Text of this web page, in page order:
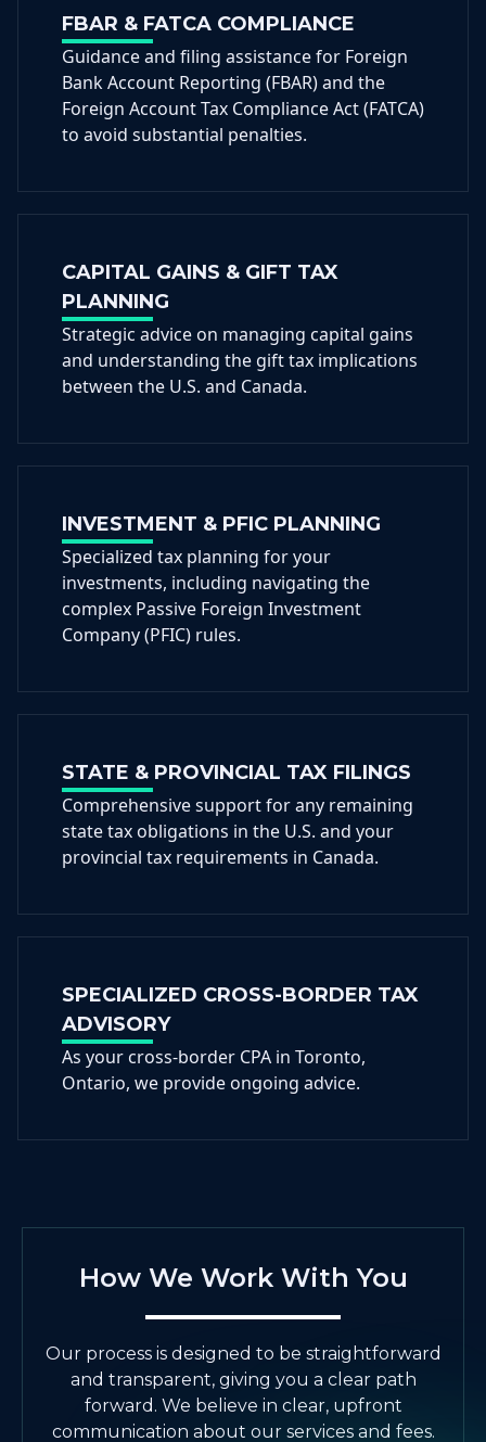
FBAR & FATCA COMPLIANCE
Guidance and filing assistance for Foreign
Bank Account Reporting (FBAR) and the
Foreign Account Tax Compliance Act (FATCA)
to avoid substantial penalties.
CAPITAL GAINS & GIFT TAX
PLANNING
Strategic advice on managing capital gains
and understanding the gift tax implications
between the U.S. and Canada.
INVESTMENT & PFIC PLANNING
Specialized tax planning for your
investments, including navigating the
complex Passive Foreign Investment
Company (PFIC) rules.
STATE & PROVINCIAL TAX FILINGS
Comprehensive support for any remaining
state tax obligations in the U.S. and your
provincial tax requirements in Canada.
SPECIALIZED CROSS-BORDER TAX
ADVISORY
As your cross-border CPA in Toronto,
Ontario, we provide ongoing advice.
How We Work With You
Our process is designed to be straightforward
and transparent, giving you a clear path
forward. We believe in clear, upfront
communication about our services and fees.